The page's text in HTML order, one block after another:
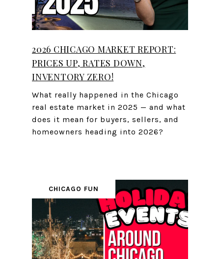
2026 CHICAGO MARKET REPORT:
PRICES UP, RATES DOWN,
INVENTORY ZERO!
What really happened in the Chicago
real estate market in 2025 — and what
does it mean for buyers, sellers, and
homeowners heading into 2026?
CHICAGO FUN